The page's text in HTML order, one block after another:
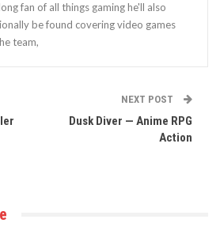
fan of all things gaming he'll also
be found covering video games
team,
NEXT POST
Dusk Diver — Anime RPG
Action